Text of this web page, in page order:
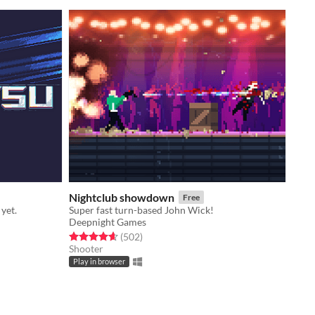
Nightclub showdown Free
Super fast turn-based John Wick!
Deepnight Games
Rated 4.6 out of 5 stars
(502total ratings
)
Shooter
Play in browser